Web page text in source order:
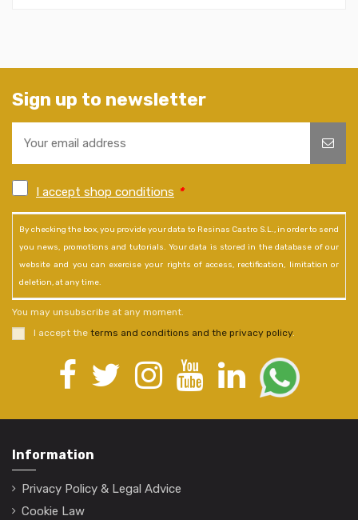
Sign up to newsletter
I accept shop conditions *
By checking the box, you provide your data to Resinas Castro S.L., in order to send
you news, promotions and tutorials. Your data is stored in the database of our
website and you can exercise your rights of access, rectification, limitation or
deletion, at any time.
You may unsubscribe at any moment.
I accept the terms and conditions and the privacy policy.
Information
Privacy Policy & Legal Advice
Cookie Law